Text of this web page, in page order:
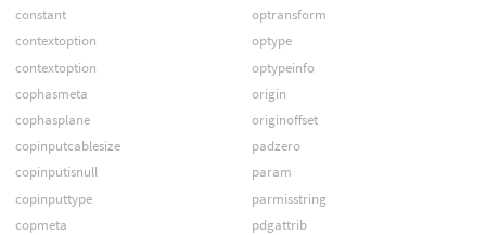
constant
contextoption
contextoption
cophasmeta
cophasplane
copinputcablesize
copinputisnull
copinputtype
copmeta
optransform
optype
optypeinfo
origin
originoffset
padzero
param
parmisstring
pdgattrib